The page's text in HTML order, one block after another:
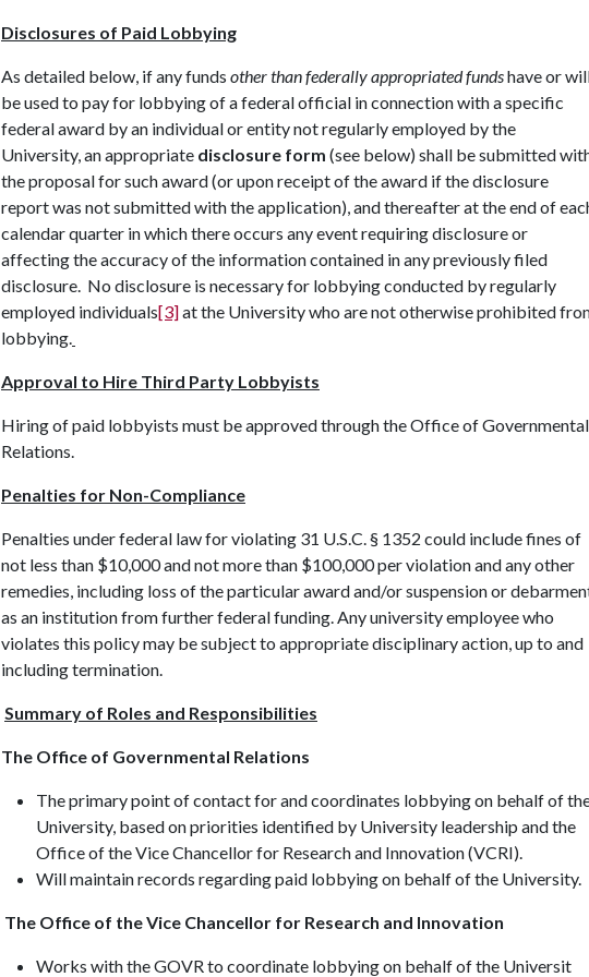
Disclosures of Paid Lobbying
As detailed below, if any funds other than federally appropriated fundshave or
be used to pay for lobbying of a federal official in connection with a specific
federal award by an individual or entity not regularly employed by the
University, an appropriate disclosure form (see below) shall be submitted
the proposal for such award (or upon receipt of the award if the disclosure
report was not submitted with the application), and thereafter at the end of
calendar quarter in which there occurs any event requiring disclosure or
affecting the accuracy of the information contained in any previously filed
disclosure. No disclosure is necessary for lobbying conducted by regularly
employed individuals[3]at the University who are not otherwise prohibited
lobbying.
Approval to Hire Third Party Lobbyists
Hiring of paid lobbyists must be approved through the Office of Governmental
Relations.
Penalties for Non-Compliance
Penalties under federal law for violating 31 U.S.C. § 1352 could include fines of
not less than $10,000 and not more than $100,000 per violation and any other
remedies, including loss of the particular award and/or suspension or
as an institution from further federal funding. Any university employee who
violates this policy may be subject to appropriate disciplinary action, up to and
including termination.
Summary of Roles and Responsibilities
The Office of Governmental Relations
The primary point of contact for and coordinates lobbying on behalf of
University, based on priorities identified by University leadership and the
Office of the Vice Chancellor for Research and Innovation (VCRI).
Will maintain records regarding paid lobbying on behalf of the University.
The Office of the Vice Chancellor for Research and Innovation
Works with the GOVR to coordinate lobbying on behalf of the Universit